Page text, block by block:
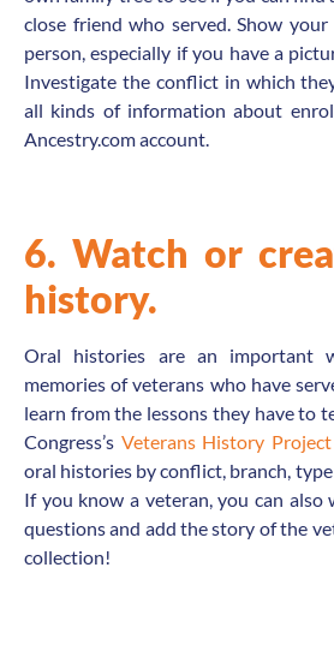
close friend who served. Show
person, especially if you have a
Investigate the conflict in which
all kinds of information about
Ancestry.com account.
6. Watch or
history.
Oral histories are an important
memories of veterans who have
learn from the lessons they have to
Congress’s Veterans History Project
oral histories by conflict, branch,
If you know a veteran, you can
questions and add the story of the
collection!